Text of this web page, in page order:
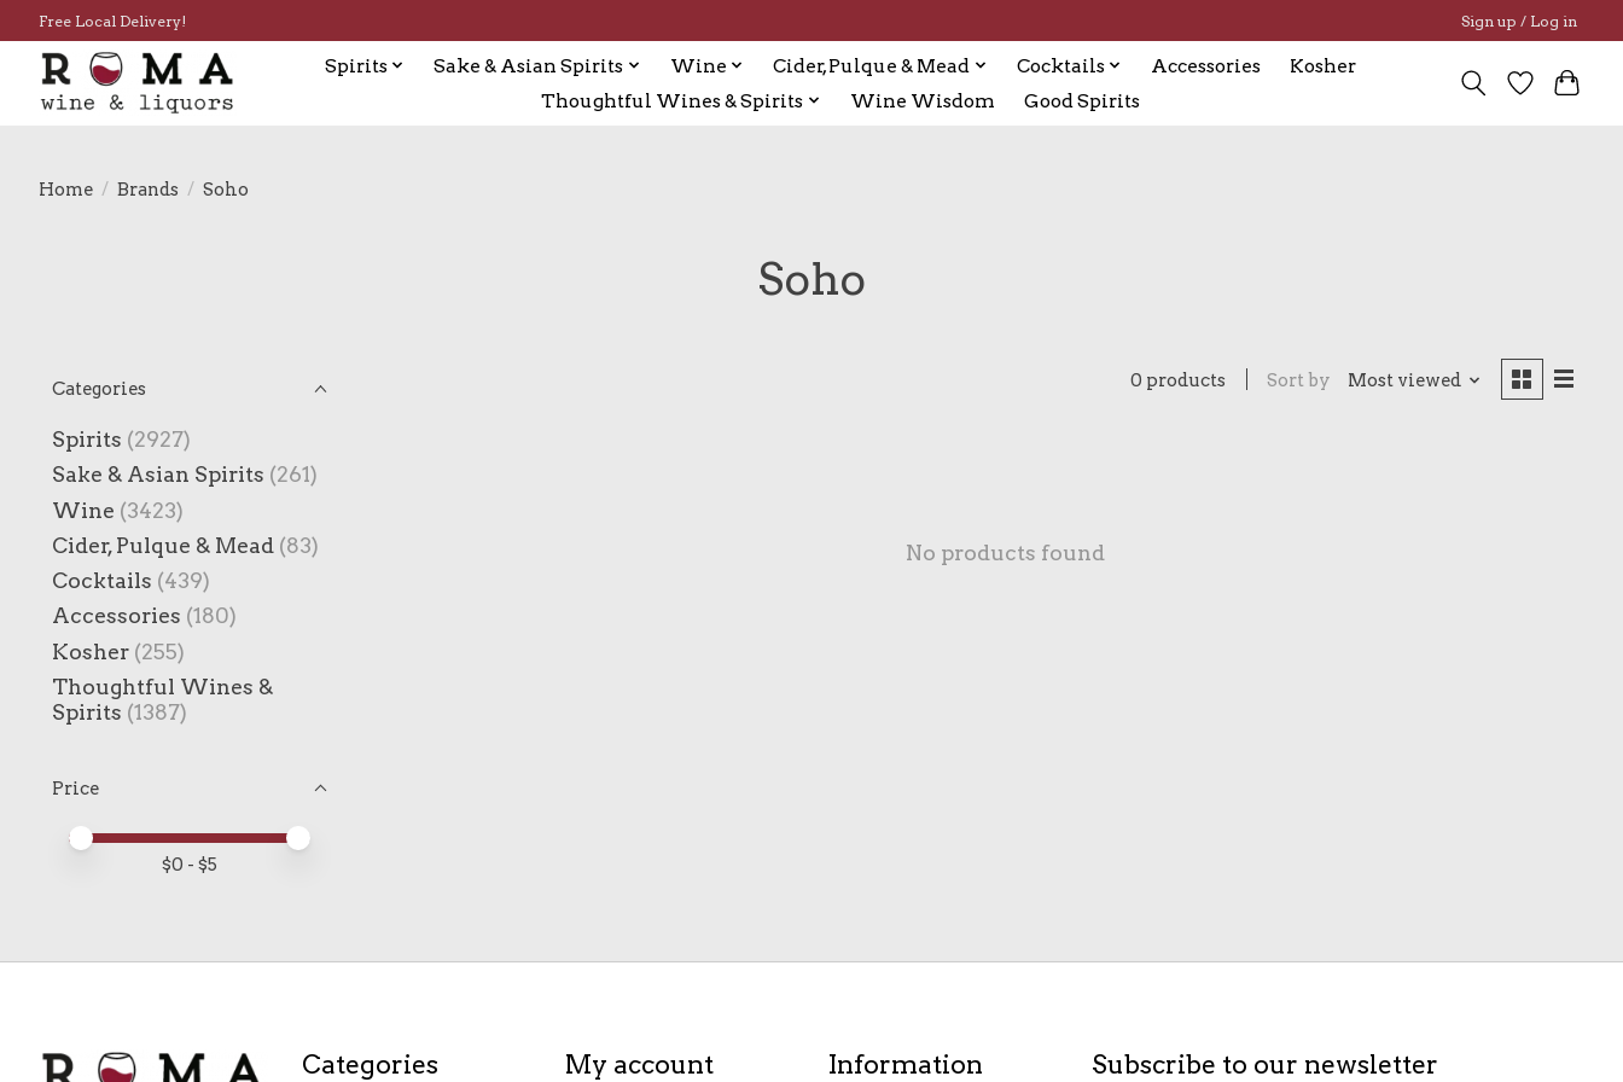
Free Local Delivery! Sign up / Log in
Spirits Sake & Asian Spirits Wine Cider, Pulque & Mead Cocktails Accessories
Kosher
Thoughtful Wines & Spirits
Wine Wisdom Good Spirits
Home / Brands / Soho
Soho
Categories
Spirits (2927)
Sake & Asian Spirits (261)
Wine (3423)
Cider, Pulque & Mead (83)
Cocktails (439)
Accessories (180)
Kosher (255)
Thoughtful Wines &
Spirits (1387)
Price
Price minimum value
Price maximum value
$0 - $5
0 products Sort by Most viewed
No products found
Categories My account Information Subscribe to our newsletter